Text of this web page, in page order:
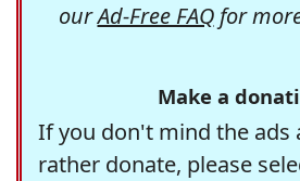
ourAd-Free FAQfor
Make a
If you don't mind the ads
rather donate, please